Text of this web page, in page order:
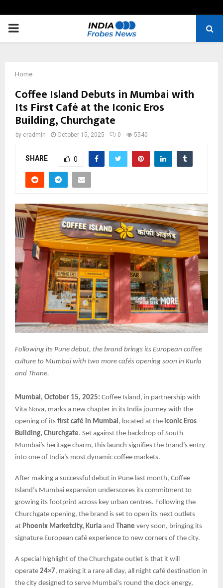
PRIMARY
Home
Coffee Island Debuts in Mumbai with
Its First Café at the Iconic Eros
Building, Churchgate
by cradmin October 15, 2025 0 5540
SHARE 0
Following its Pune debut, the brand brings its European coffee
culture to Mumbai with two more cafés opening soon in Kurla
and Thane.
Mumbai, October 15, 2025: Coffee Island, in partnership with
Vita Nova, marks a new chapter in its India journey with the
opening of its first café in Mumbai, located at the iconic Eros
Building, Churchgate. Set against the backdrop of South
Mumbai’s heritage charm, this launch signifies the brand’s entry
into one of India’s most dynamic coffee markets.
After making a successful debut in Pune last month, Coffee
Island’s Mumbai expansion underscores its commitment to
growing its footprint across key urban centres. Following the
Churchgate opening, the brand is set to open its next outlets
at Phoenix Marketcity, Kurla and Thane very soon, bringing its
signature European café experience to new corners of the city.
A special highlight of the Churchgate outlet is that it will
operate 24×7, making it a rare all day, all night café destination in
the city designed to serve Mumbai’s round the clock energy,